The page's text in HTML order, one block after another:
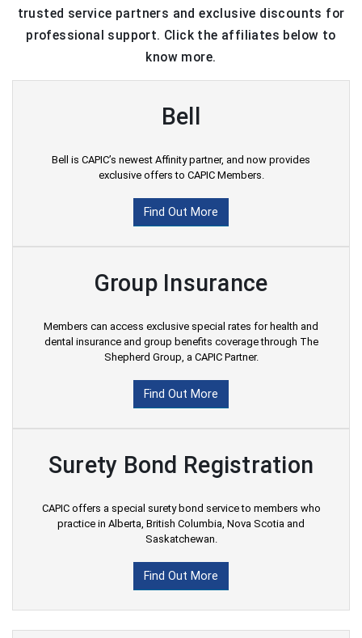
trusted service partners and exclusive discounts for
professional support. Click the affiliates below to
know more.
Bell
Bell is CAPIC’s newest Affinity partner, and now provides
exclusive offers to CAPIC Members.
Find Out More
Group Insurance
Members can access exclusive special rates for health and
dental insurance and group benefits coverage through The
Shepherd Group, a CAPIC Partner.
Find Out More
Surety Bond Registration
CAPIC offers a special surety bond service to members who
practice in Alberta, British Columbia, Nova Scotia and
Saskatchewan.
Find Out More